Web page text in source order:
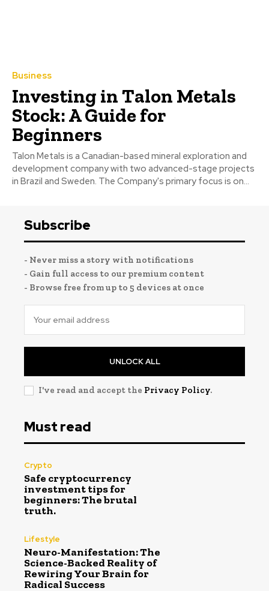
Business
Investing in Talon Metals
Stock: A Guide for
Beginners
Talon Metals is a Canadian-based mineral exploration and
development company with two advanced-stage projects
in Brazil and Sweden. The Company's primary focus is on...
Subscribe
- Never miss a story with notifications
- Gain full access to our premium content
- Browse free from up to 5 devices at once
UNLOCK ALL
I've read and accept the Privacy Policy.
Must read
Crypto
Safe cryptocurrency
investment tips for
beginners: The brutal
truth.
Lifestyle
Neuro-Manifestation: The
Science-Backed Reality of
Rewiring Your Brain for
Radical Success